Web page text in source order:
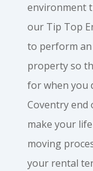
environment
our Tip Top
to perform an
property so
for when you
Coventry end
make your
moving
your rental